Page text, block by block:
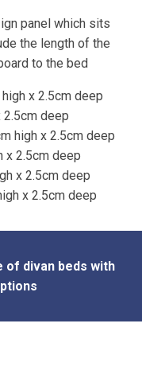
panel which sits
the length of the
to the bed
x 2.5cm deep
2.5cm deep
high x 2.5cm deep
x 2.5cm deep
x 2.5cm deep
x 2.5cm deep
of divan beds with